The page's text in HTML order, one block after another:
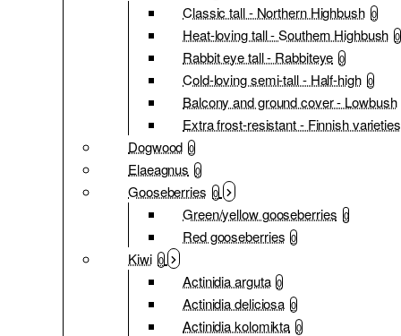
Classic tall - Northern Highbush 0
Heat-loving tall - Southern Highbush 0
Rabbit eye tall - Rabbiteye 0
Cold-loving semi-tall - Half-high 0
Balcony and ground cover - Lowbush
Extra frost-resistant - Finnish varieties
Dogwood 0
Elaeagnus 0
Gooseberries 0
Green/yellow gooseberries 0
Red gooseberries 0
Kiwi 0
Actinidia arguta 0
Actinidia deliciosa 0
Actinidia kolomikta 0